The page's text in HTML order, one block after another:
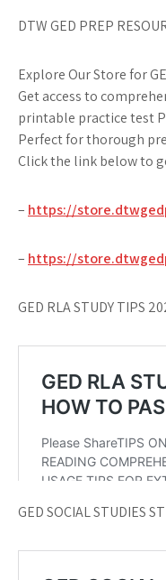
DTW GED PREP
Explore Our Store for
Get access to
printable practice test
Perfect for thorough
Click the link below to
– https://
– https://
GED RLA STUDY TIPS
GED SOCIAL STUDIES